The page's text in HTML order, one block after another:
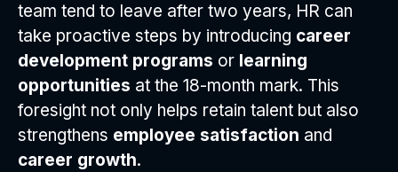
team tend to leave after two years, HR can
take proactive steps by introducing career
development programs or learning
opportunities at the 18-month mark. This
foresight not only helps retain talent but also
strengthens employee satisfaction and
career growth.